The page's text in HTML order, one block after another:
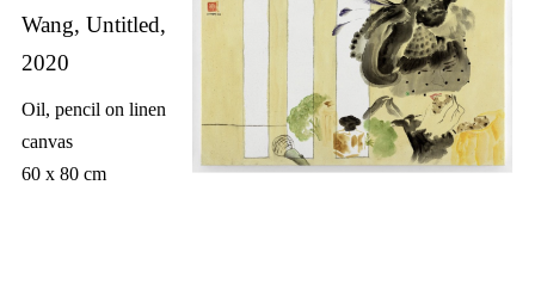
Wang, Untitled,
2020
Oil, pencil on linen
canvas
60 x 80 cm